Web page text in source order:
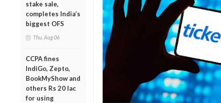
stake sale,
completes India’s
biggest OFS
Thu, Aug 06
CCPA fines
IndiGo, Zepto,
BookMyShow and
others Rs 20 lac
for using